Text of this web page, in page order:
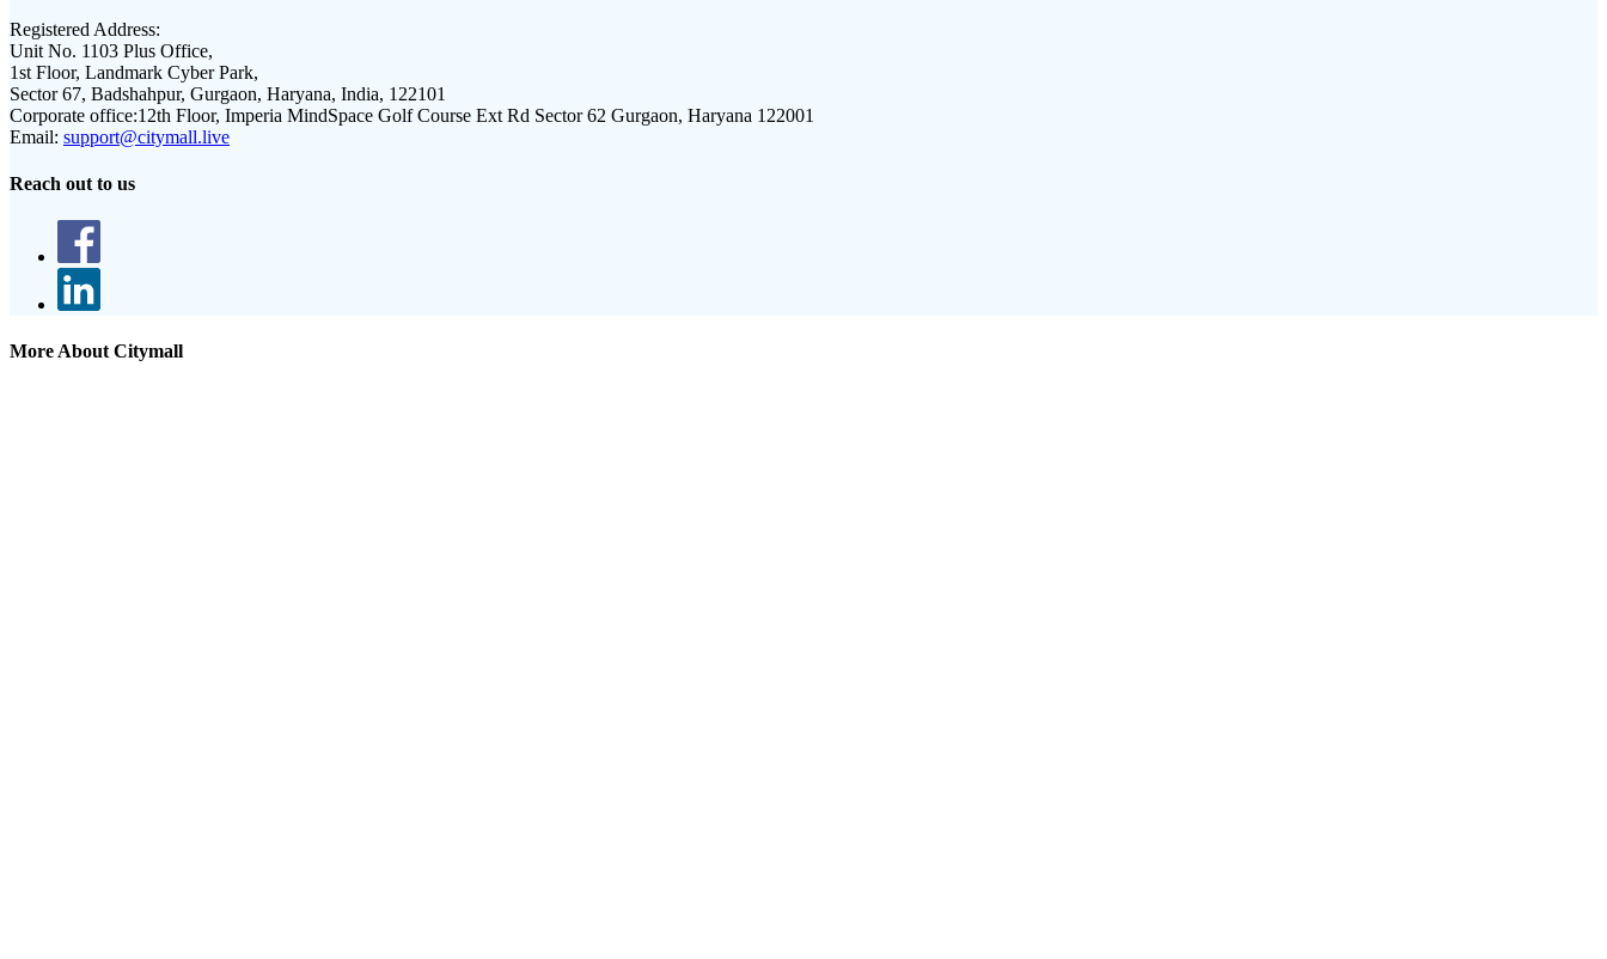
Registered Address:
Unit No. 1103 Plus Office,
1st Floor, Landmark Cyber Park,
Sector 67, Badshahpur, Gurgaon, Haryana, India, 122101
Corporate office:12th Floor, Imperia MindSpace Golf Course Ext Rd Sector 62 Gurgaon, Haryana 122001
Email: support@citymall.live
Reach out to us
More About Citymall